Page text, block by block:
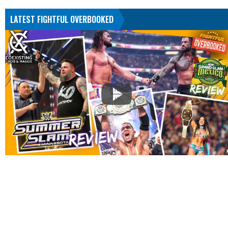
LATEST FIGHTFUL OVERBOOKED